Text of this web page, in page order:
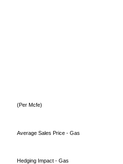
(Per Mcfe)
Average Sales Price - Gas
Hedging Impact - Gas